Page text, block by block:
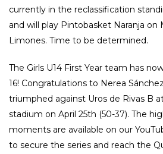
currently in the reclassification
and will play Pintobasket Naranja on
Limones. Time to be determined.
The Girls U14 First Year team has
16! Congratulations to Nerea
triumphed against Uros de Rivas B
stadium on April 25th (50-37). The
moments are available on our
to secure the series and reach the